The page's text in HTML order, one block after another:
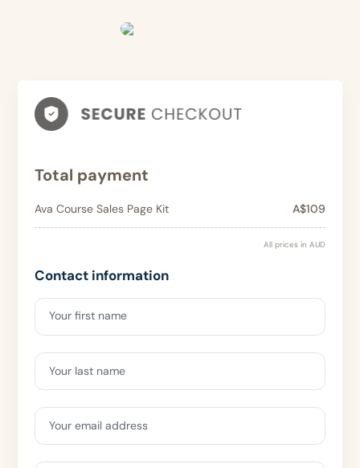
Total payment
Ava Course Sales Page Kit A$109
All prices in AUD
Contact information
Your first name
Your last name
Your email address